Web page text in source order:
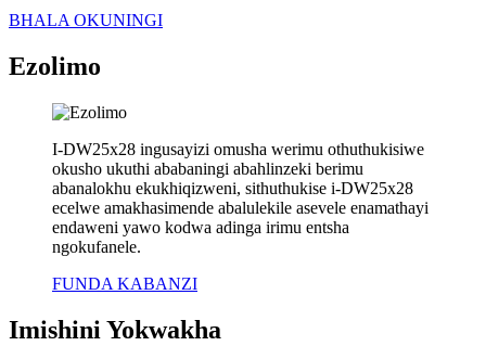
BHALA OKUNINGI
Ezolimo
I-DW25x28 ingusayizi omusha werimu othuthukisiwe
okusho ukuthi ababaningi abahlinzeki berimu
abanalokhu ekukhiqizweni, sithuthukise i-DW25x28
ecelwe amakhasimende abalulekile asevele enamathayi
endaweni yawo kodwa adinga irimu entsha
ngokufanele.
FUNDA KABANZI
Imishini Yokwakha